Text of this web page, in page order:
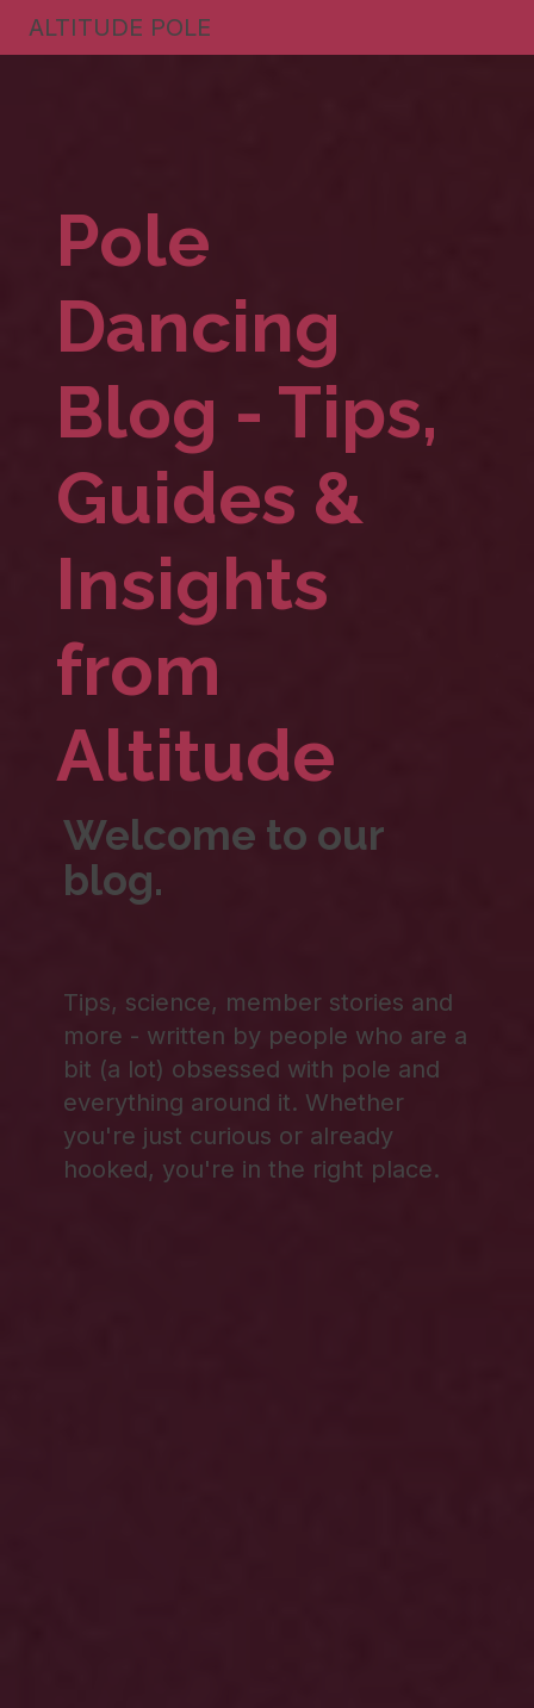
ALTITUDE POLE
Pole
Dancing
Blog - Tips,
Guides &
Insights
from
Altitude
Welcome to our
blog.
Tips, science, member stories and
more - written by people who are a
bit (a lot) obsessed with pole and
everything around it. Whether
you're just curious or already
hooked, you're in the right place.